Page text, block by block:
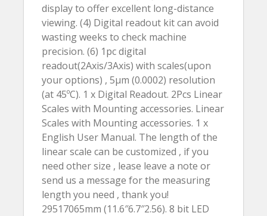
display to offer excellent long-distance
viewing. (4) Digital readout kit can avoid
wasting weeks to check machine
precision. (6) 1pc digital
readout(2Axis/3Axis) with scales(upon
your options) , 5µm (0.0002) resolution
(at 45ºC). 1 x Digital Readout. 2Pcs Linear
Scales with Mounting accessories. Linear
Scales with Mounting accessories. 1 x
English User Manual. The length of the
linear scale can be customized , if you
need other size , lease leave a note or
send us a message for the measuring
length you need , thank you!
29517065mm (11.6″6.7″2.56). 8 bit LED